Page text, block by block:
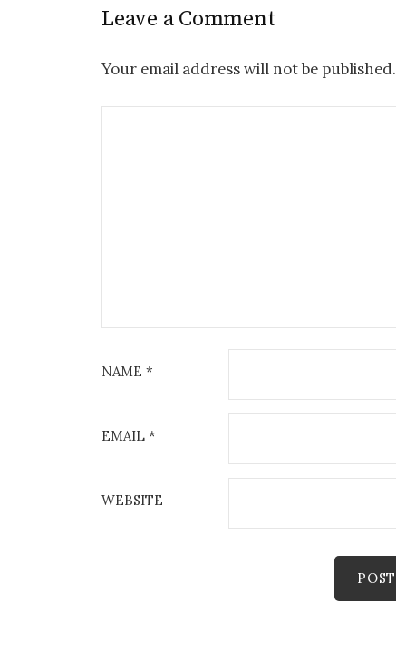
Leave a Comment
Your email address will not be published.
NAME *
EMAIL *
WEBSITE